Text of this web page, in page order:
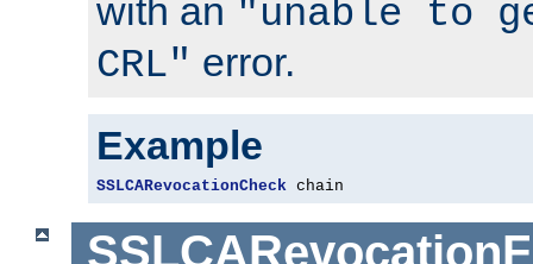
with an "unable to
CRL" error.
Example
SSLCARevocationCheck chain